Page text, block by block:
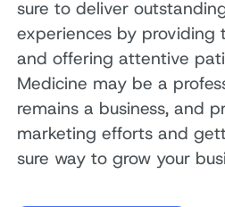
sure to deliver
experiences by providing
and offering attentive
Medicine may be a
remains a business, and
marketing efforts and
sure way to grow your